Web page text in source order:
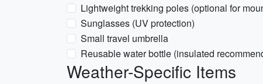
Lightweight trekking poles (optional for
Sunglasses (UV protection)
Small travel umbrella
Reusable water bottle (insulated
Weather-Specific Items